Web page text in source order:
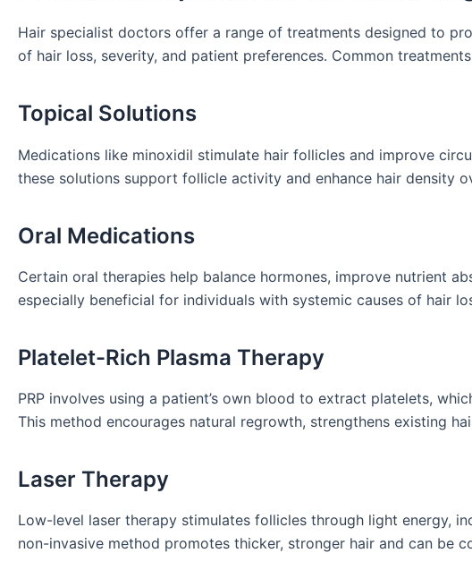
Hair specialist doctors offer a range of treatments designed to
of hair loss, severity, and patient preferences. Common
Topical Solutions
Medications like minoxidil stimulate hair follicles and improve
these solutions support follicle activity and enhance hair density
Oral Medications
Certain oral therapies help balance hormones, improve nutrient
especially beneficial for individuals with systemic causes of hair
Platelet-Rich Plasma Therapy
PRP involves using a patient’s own blood to extract platelets,
This method encourages natural regrowth, strengthens existing
Laser Therapy
Low-level laser therapy stimulates follicles through light energy,
non-invasive method promotes thicker, stronger hair and can be